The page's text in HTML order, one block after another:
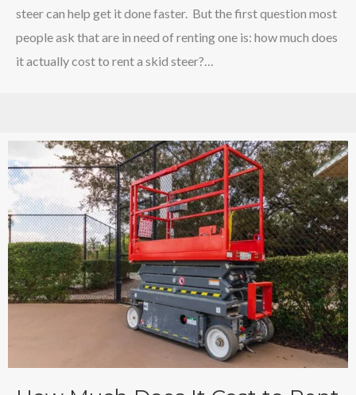
steer can help get it done faster. But the first question most
people ask that are in need of renting one is: how much does
it actually cost to rent a skid steer?…